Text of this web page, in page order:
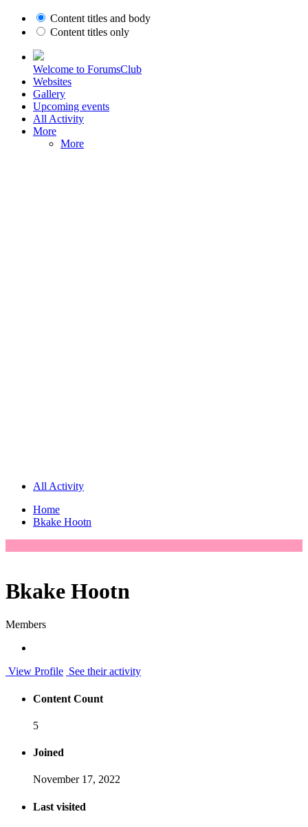
Content titles and body
Content titles only
Welcome to ForumsClub
Websites
Gallery
Upcoming events
All Activity
More
More
All Activity
Home
Bkake Hootn
Bkake Hootn
Members
View Profile See their activity
Content Count
5
Joined
November 17, 2022
Last visited